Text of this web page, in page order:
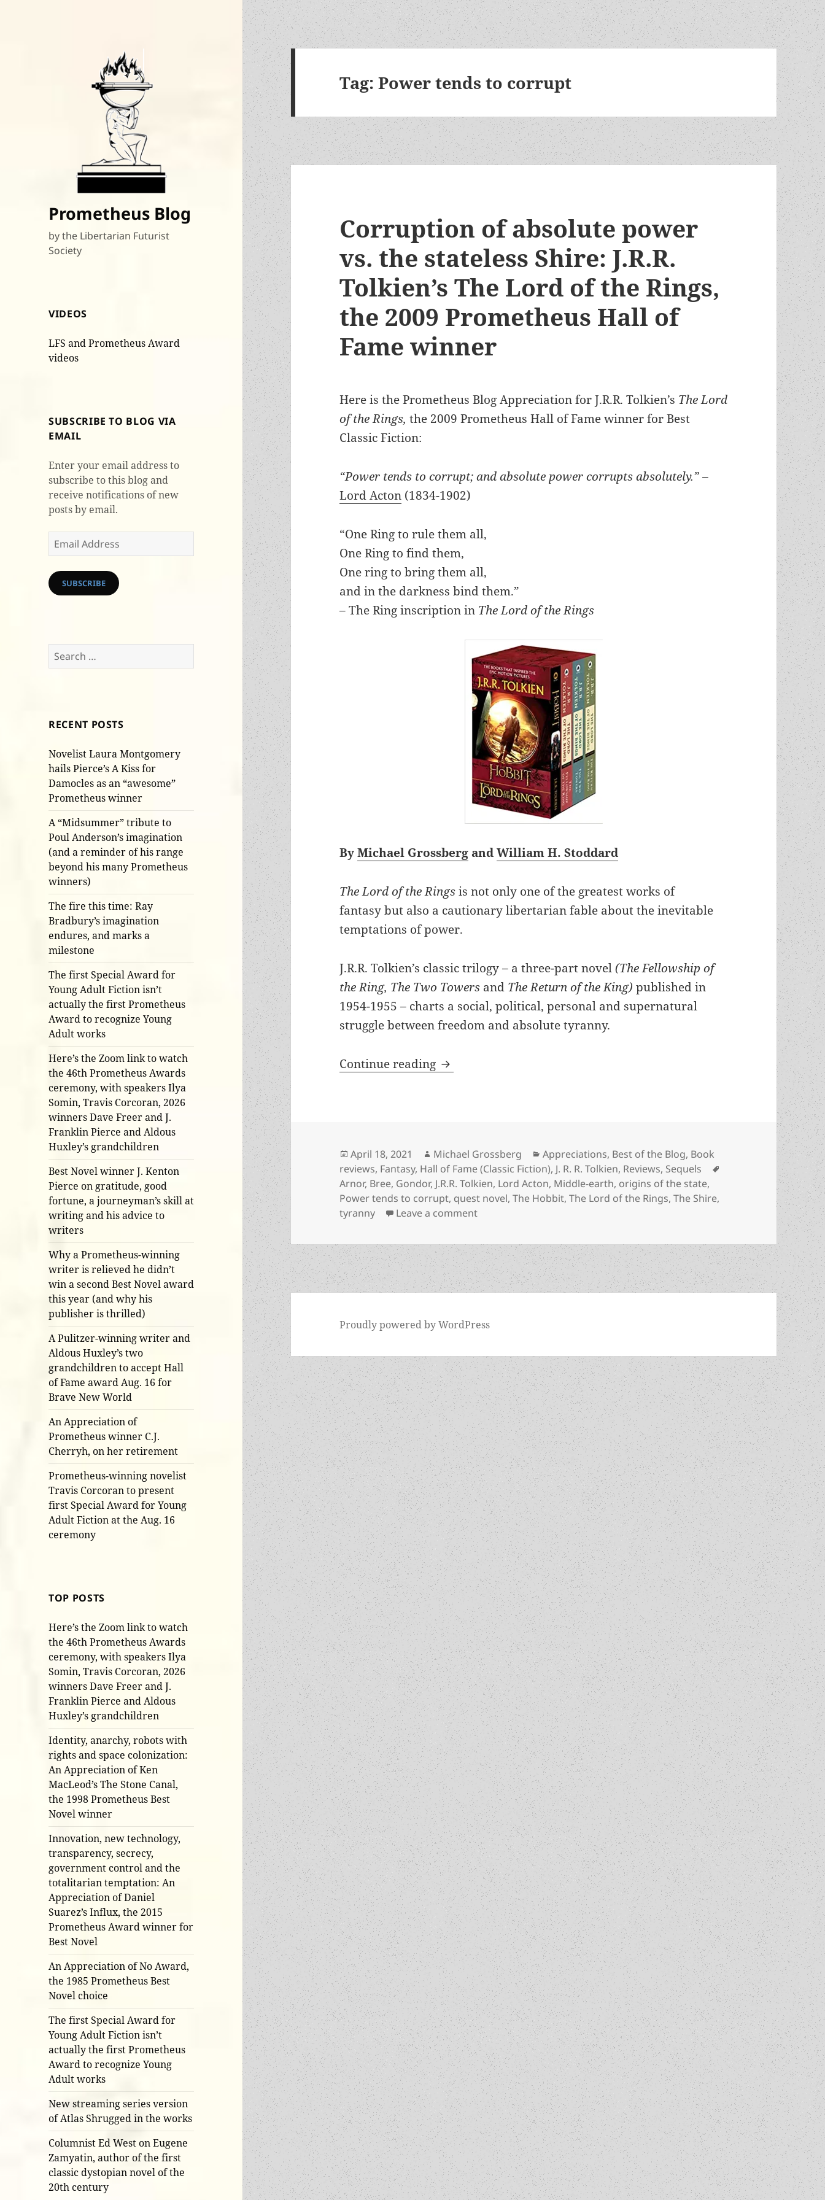
Prometheus Blog
by the Libertarian Futurist
Society
VIDEOS
LFS and Prometheus Award
videos
SUBSCRIBE TO BLOG VIA
EMAIL
Enter your email address to
subscribe to this blog and
receive notifications of new
posts by email.
Email
Address
SUBSCRIBE
Search
for:
RECENT POSTS
Novelist Laura Montgomery
hails Pierce’s A Kiss for
Damocles as an “awesome”
Prometheus winner
A “Midsummer” tribute to
Poul Anderson’s imagination
(and a reminder of his range
beyond his many Prometheus
winners)
The fire this time: Ray
Bradbury’s imagination
endures, and marks a
milestone
The first Special Award for
Young Adult Fiction isn’t
actually the first Prometheus
Award to recognize Young
Adult works
Here’s the Zoom link to watch
the 46th Prometheus Awards
ceremony, with speakers Ilya
Somin, Travis Corcoran, 2026
winners Dave Freer and J.
Franklin Pierce and Aldous
Huxley’s grandchildren
Best Novel winner J. Kenton
Pierce on gratitude, good
fortune, a journeyman’s skill at
writing and his advice to
writers
Why a Prometheus-winning
writer is relieved he didn’t
win a second Best Novel award
this year (and why his
publisher is thrilled)
A Pulitzer-winning writer and
Aldous Huxley’s two
grandchildren to accept Hall
of Fame award Aug. 16 for
Brave New World
An Appreciation of
Prometheus winner C.J.
Cherryh, on her retirement
Prometheus-winning novelist
Travis Corcoran to present
first Special Award for Young
Adult Fiction at the Aug. 16
ceremony
TOP POSTS
Here’s the Zoom link to watch
the 46th Prometheus Awards
ceremony, with speakers Ilya
Somin, Travis Corcoran, 2026
winners Dave Freer and J.
Franklin Pierce and Aldous
Huxley’s grandchildren
Identity, anarchy, robots with
rights and space colonization:
An Appreciation of Ken
MacLeod’s The Stone Canal,
the 1998 Prometheus Best
Novel winner
Innovation, new technology,
transparency, secrecy,
government control and the
totalitarian temptation: An
Appreciation of Daniel
Suarez’s Influx, the 2015
Prometheus Award winner for
Best Novel
An Appreciation of No Award,
the 1985 Prometheus Best
Novel choice
The first Special Award for
Young Adult Fiction isn’t
actually the first Prometheus
Award to recognize Young
Adult works
New streaming series version
of Atlas Shrugged in the works
Columnist Ed West on Eugene
Zamyatin, author of the first
classic dystopian novel of the
20th century
Tag:Power tends to corrupt
Corruption of absolute power
vs. the stateless Shire: J.R.R.
Tolkien’s The Lord of the Rings,
the 2009 Prometheus Hall of
Fame winner
Here is the Prometheus Blog Appreciation for J.R.R. Tolkien’s The Lord
of the Rings,the 2009 Prometheus Hall of Fame winner for Best
Classic Fiction:
“Power tends to corrupt; and absolute power corrupts absolutely.” –
Lord Acton (1834-1902)
“One Ring to rule them all,
One Ring to find them,
One ring to bring them all,
and in the darkness bind them.”
– The Ring inscription in The Lord of the Rings
ByMichael Grossberg andWilliam H. Stoddard
The Lord of the Ringsis not only one of the greatest works of
fantasy but also a cautionary libertarian fable about the inevitable
temptations of power.
J.R.R. Tolkien’s classic trilogy – a three-part novel(The Fellowship of
the Ring, The Two Towers and The Return of the King)published in
1954-1955 – charts a social, political, personal and supernatural
struggle between freedom and absolute tyranny.
Continue reading Corruption of absolute power vs. the stateless Shire: J.R.R.
Posted
on
April 18, 2021 Author
Michael Grossberg Categories
Appreciations, Best of the Blog, Book
reviews, Fantasy, Hall of Fame (Classic Fiction), J. R. R. Tolkien, Reviews, Sequels
Arnor, Bree, Gondor, J.R.R. Tolkien, Lord Acton, Middle-earth, origins of the state,
Power tends to corrupt, quest novel,The Hobbit,The Lord of the Rings,The Shire,
tyranny
Leave a commenton Corruption of absolute power vs. the stateless Shire: J.R.R. Tolkien’s
Proudly powered by WordPress